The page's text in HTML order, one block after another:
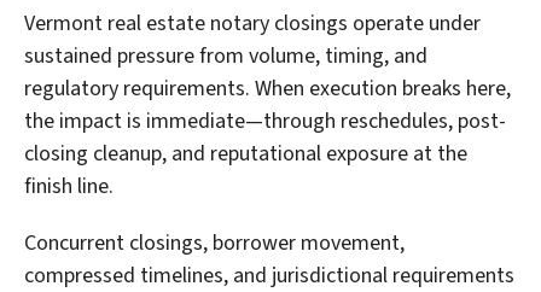
Vermont real estate notary closings operate under
sustained pressure from volume, timing, and
regulatory requirements. When execution breaks here,
the impact is immediate—through reschedules, post-
closing cleanup, and reputational exposure at the
finish line.
Concurrent closings, borrower movement,
compressed timelines, and jurisdictional requirements